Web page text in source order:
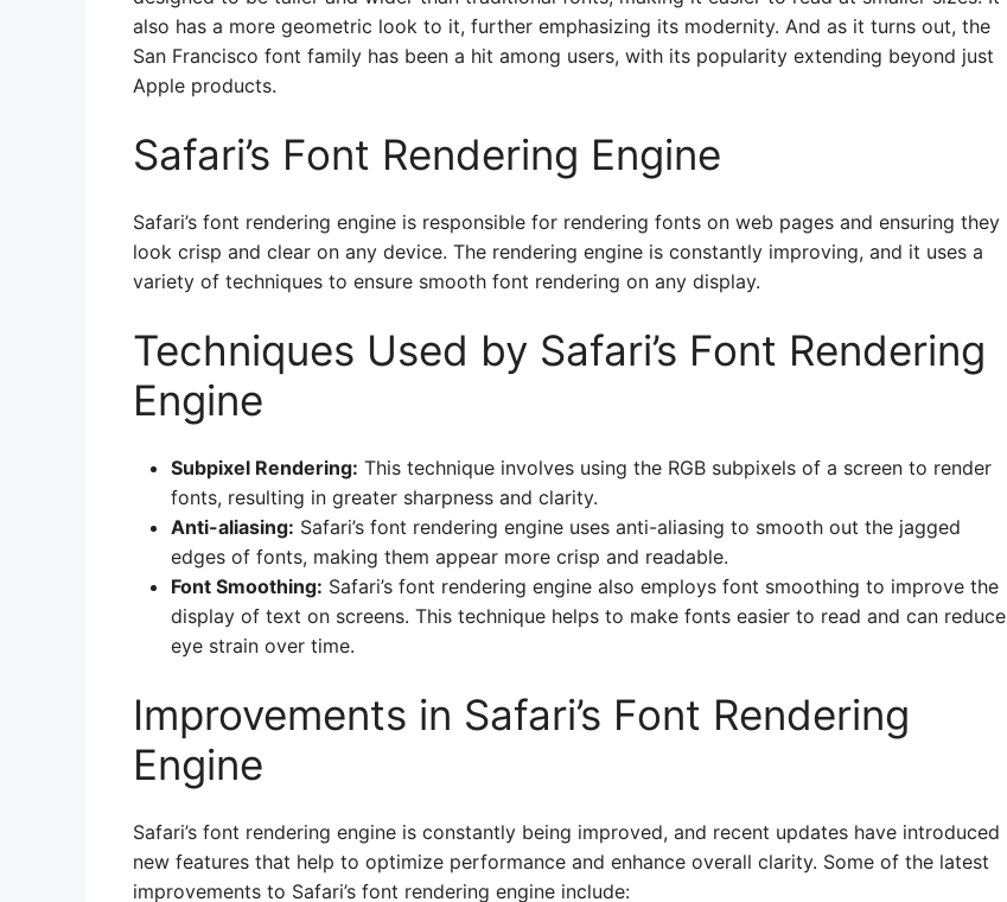
also has a more geometric look to it, further emphasizing its modernity. And as it turns out, the
San Francisco font family has been a hit among users, with its popularity extending beyond just
Apple products.
Safari’s Font Rendering Engine
Safari’s font rendering engine is responsible for rendering fonts on web pages and ensuring they
look crisp and clear on any device. The rendering engine is constantly improving, and it uses a
variety of techniques to ensure smooth font rendering on any display.
Techniques Used by Safari’s Font Rendering
Engine
Subpixel Rendering: This technique involves using the RGB subpixels of a screen to render
fonts, resulting in greater sharpness and clarity.
Anti-aliasing: Safari’s font rendering engine uses anti-aliasing to smooth out the jagged
edges of fonts, making them appear more crisp and readable.
Font Smoothing: Safari’s font rendering engine also employs font smoothing to improve the
display of text on screens. This technique helps to make fonts easier to read and can reduce
eye strain over time.
Improvements in Safari’s Font Rendering
Engine
Safari’s font rendering engine is constantly being improved, and recent updates have introduced
new features that help to optimize performance and enhance overall clarity. Some of the latest
improvements to Safari’s font rendering engine include: